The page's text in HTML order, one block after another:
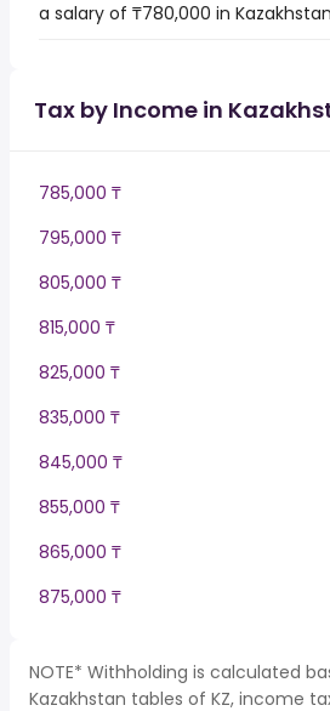
a salary of ₸780,000 in
Tax by Income in
785,000 ₸
795,000 ₸
805,000 ₸
815,000 ₸
825,000 ₸
835,000 ₸
845,000 ₸
855,000 ₸
865,000 ₸
875,000 ₸
NOTE* Withholding is calculated
Kazakhstan tables of KZ, income